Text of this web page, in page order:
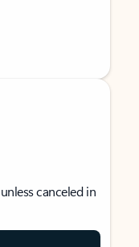
canceled in